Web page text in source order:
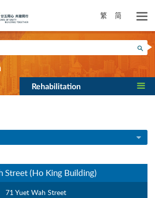
繁 简
Rehabilitation
Street (Ho King Building)
71 Yuet Wah Street